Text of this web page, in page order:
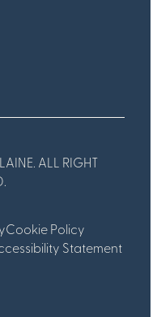
Cookie Policy
Statement
ALL RIGHT